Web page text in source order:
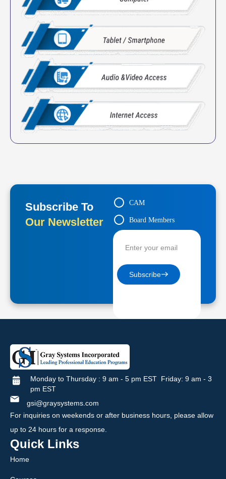
Subscribe To
Our Newsletter
CAM
Board Members
Subscribe
Monday to Thursday : 9 am - 5 pm EST Friday: 9 am - 3
pm EST
gsi@graysystems.com
For inquiries on weekends or after business hours, please allow
up to 24 hours for a response.
Quick Links
Home